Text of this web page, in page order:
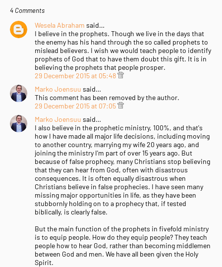
4 Comments
Wesela Abraham said…
I believe in the prophets. Though we live in the days that
the enemy has his hand through the so called prophets to
mislead believers. I wish we would teach people to identify
prophets of God that to have them doubt this gift. It is in
believing the prophets that people prosper.
29 December 2015 at 05:48
Marko Joensuu said…
This comment has been removed by the author.
29 December 2015 at 07:05
Marko Joensuu said…
I also believe in the prophetic ministry, 100%, and that's
how I have made all major life decisions, including moving
to another country, marrying my wife 20 years ago, and
joining the ministry I'm part of over 15 years ago. But
because of false prophecy, many Christians stop believing
that they can hear from God, often with disastrous
consequences. It is often equally disastrous when
Christians believe in false prophecies. I have seen many
missing major opportunities in life, as they have been
stubbornly holding on to a prophecy that, if tested
biblically, is clearly false.
But the main function of the prophets in fivefold ministry
is to equip people. How do they equip people? They teach
people how to hear God, rather than becoming middlemen
between God and men. We have all been given the Holy
Spirit.